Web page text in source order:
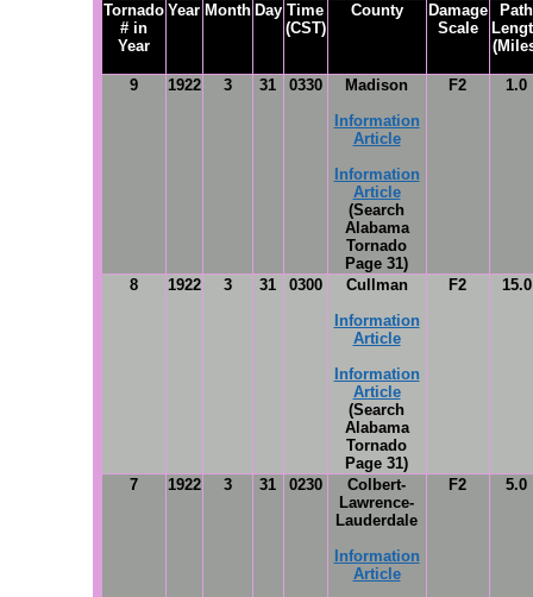
Tornado
# in
Year
Year Month Day Time
(CST)
County
Damage
Scale
Path
9 1922 3 31 0330
Madison
Information
Article
Information
Article
(Search
Alabama
Tornado
Page 31)
F2 1.0
8 1922 3 31 0300
Cullman
Information
Article
Information
Article
(Search
Alabama
Tornado
Page 31)
F2 15.0
7 1922 3 31 0230
Colbert-
Lawrence-
Lauderdale
Information
Article
F2 5.0